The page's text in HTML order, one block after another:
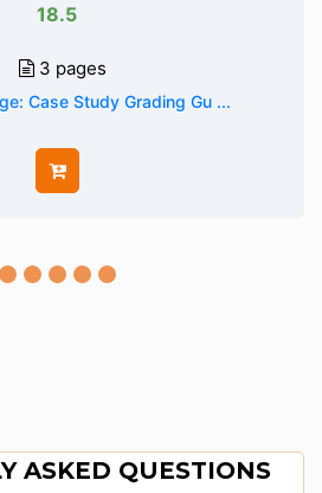
18.5
3 pages
Case Study Grading Gu ...
ASKED QUESTIONS